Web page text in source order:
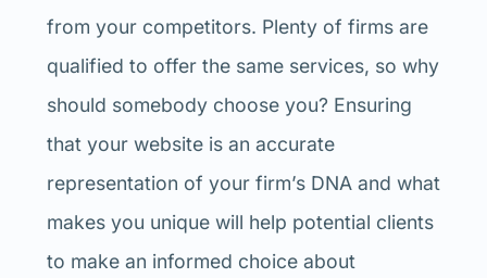
from your competitors. Plenty of firms are
qualified to offer the same services, so why
should somebody choose you? Ensuring
that your website is an accurate
representation of your firm’s DNA and what
makes you unique will help potential clients
to make an informed choice about